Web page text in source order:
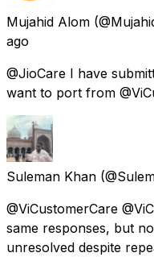
Mujahid Alom
ago
@JioCare I have
want to port from
Suleman Khan
@ViCustomerCare
same responses, but
unresolved despite